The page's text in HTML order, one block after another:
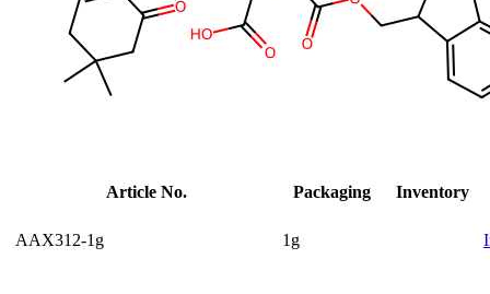
Article No. Packaging Inventory
AAX312-1g 1g